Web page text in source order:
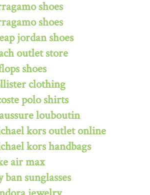
shoes
shoes
jordan shoes
outlet store
shoes
clothing
polo shirts
louboutin
kors outlet online
kors handbags
air max
ban sunglasses